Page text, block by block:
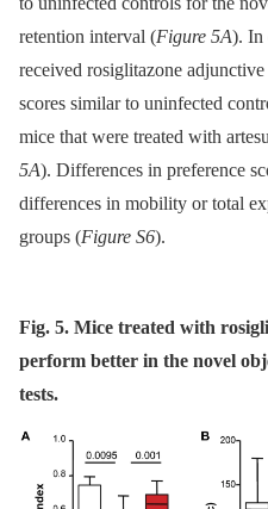
retention interval (Figure 5A). In
received rosiglitazone
scores similar to uninfected
mice that were treated with
5A). Differences in preference
differences in mobility or total
groups (Figure S6).
Fig. 5. Mice treated with
perform better in the novel
tests.